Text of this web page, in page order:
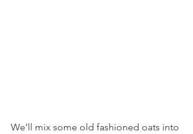
We’ll mix some old fashioned oats into